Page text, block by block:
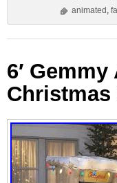
animated ,
6′
Christmas